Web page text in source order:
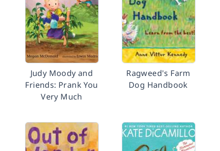
Judy Moody and
Friends: Prank You
Very Much
Ragweed's Farm
Dog Handbook